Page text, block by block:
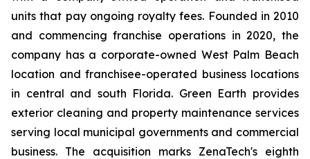
units that pay ongoing royalty fees. Founded in 2010
and commencing franchise operations in 2020, the
company has a corporate-owned West Palm Beach
location and franchisee-operated business locations
in central and south Florida. Green Earth provides
exterior cleaning and property maintenance services
serving local municipal governments and commercial
business. The acquisition marks ZenaTech's eighth